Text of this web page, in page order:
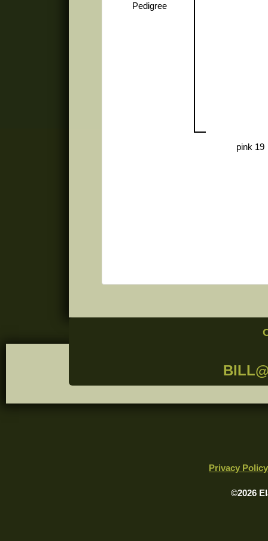
Pedigree
pink 19
Privacy Policy
©2026